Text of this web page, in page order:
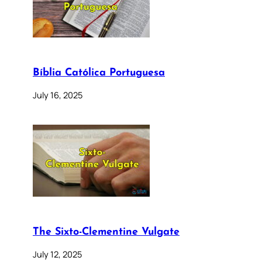
Bíblia Católica Portuguesa
July 16, 2025
The Sixto-Clementine Vulgate
July 12, 2025